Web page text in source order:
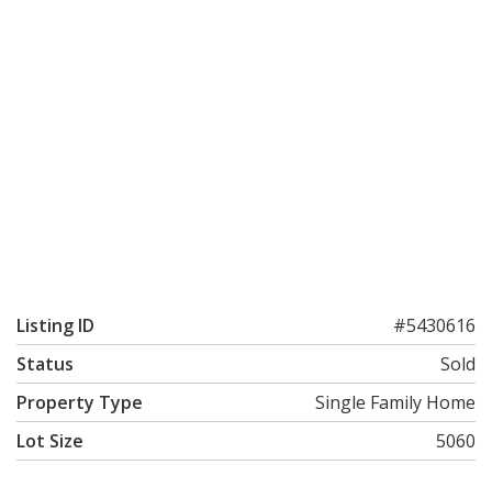
Listing ID
#5430616
Status
Sold
Property Type
Single Family Home
Lot Size
5060